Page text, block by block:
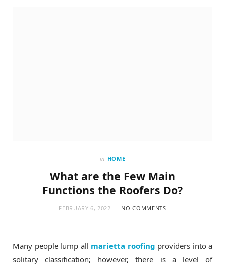
in HOME
What are the Few Main
Functions the Roofers Do?
FEBRUARY 6, 2022 NO COMMENTS
Many people lump all marietta roofing providers into a
solitary classification; however, there is a level of